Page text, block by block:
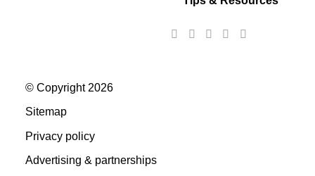
© Copyright 2026
Sitemap
Privacy policy
Advertising & partnerships